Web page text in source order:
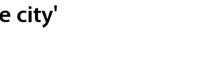
city'